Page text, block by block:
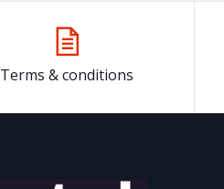
Terms & conditions